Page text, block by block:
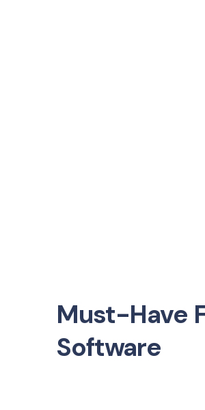
Must-Have
Software